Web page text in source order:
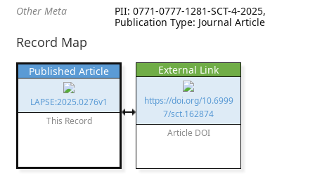
Other Meta
PII: 0771-0777-1281-SCT-4-2025,
Publication Type: Journal Article
Record Map
Published Article
LAPSE:2025.0276v1
This Record
External Link
https://doi.org/10.6999
7/sct.162874
Article DOI